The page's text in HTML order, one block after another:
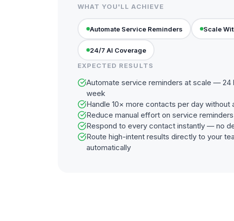
WHAT YOU'LL ACHIEVE
Automate Service Reminders Scale
24/7 AI Coverage
EXPECTED RESULTS
Automate service reminders at scale — 24
week
Handle 10× more contacts per day without
Reduce manual effort on service
Respond to every contact instantly — no
Route high-intent results directly to your
automatically